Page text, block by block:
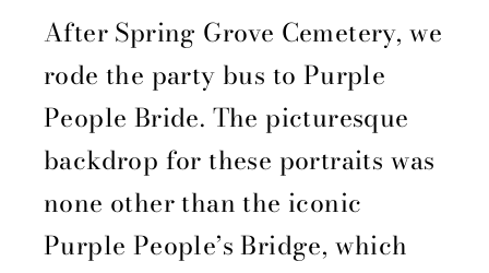
After Spring Grove Cemetery, we
rode the party bus to Purple
People Bride. The picturesque
backdrop for these portraits was
none other than the iconic
Purple People’s Bridge, which